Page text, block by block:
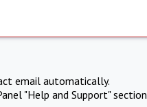
email automatically.
"Help and Support" section